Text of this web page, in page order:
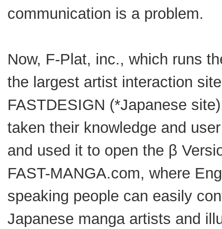
communication is a problem.
Now, F-Plat, inc., which runs
the largest artist interaction
FASTDESIGN (*Japanese
taken their knowledge and
and used it to open the β
FAST-MANGA.com, where
speaking people can easily
Japanese manga artists and